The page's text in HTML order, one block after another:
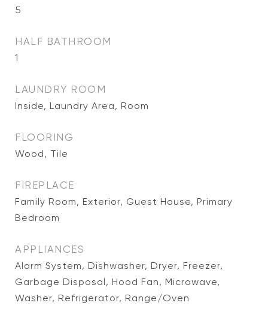
5
HALF BATHROOM
1
LAUNDRY ROOM
Inside, Laundry Area, Room
FLOORING
Wood, Tile
FIREPLACE
Family Room, Exterior, Guest House, Primary
Bedroom
APPLIANCES
Alarm System, Dishwasher, Dryer, Freezer,
Garbage Disposal, Hood Fan, Microwave,
Washer, Refrigerator, Range/Oven